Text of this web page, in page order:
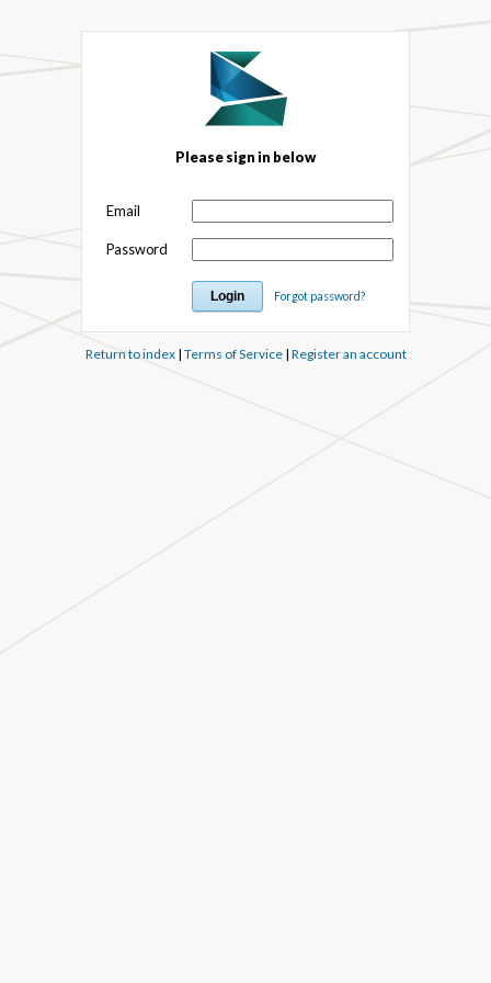
Please sign in below
Email
Password
Forgot password?
Return to index| Terms of Service| Register an account